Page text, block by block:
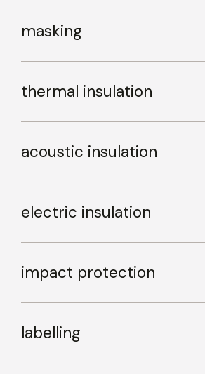
masking
thermal insulation
acoustic insulation
electric insulation
impact protection
labelling